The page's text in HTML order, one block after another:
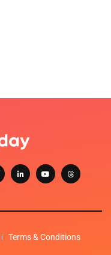
Terms & Conditions